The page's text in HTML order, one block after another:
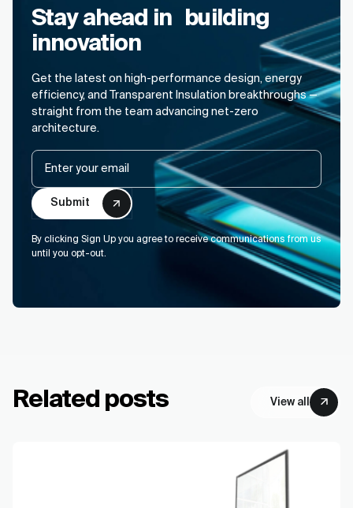
Stay ahead in building
innovation
Get the latest on high-performance design, energy
efficiency, and Transparent Insulation breakthroughs —
straight from the team advancing net-zero
architecture.
Email
By clicking Sign Up you agree to receive communications from us
until you opt-out.
Related posts View all